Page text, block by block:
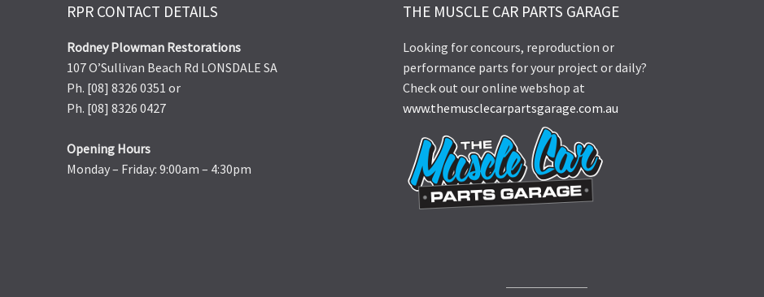
RPR CONTACT DETAILS
Rodney Plowman Restorations
107 O’Sullivan Beach Rd LONSDALE SA
Ph. [08] 8326 0351 or
Ph. [08] 8326 0427
Opening Hours
Monday – Friday: 9:00am – 4:30pm
THE MUSCLE CAR PARTS GARAGE
Looking for concours, reproduction or
performance parts for your project or daily?
Check out our online webshop at
www.themusclecarpartsgarage.com.au